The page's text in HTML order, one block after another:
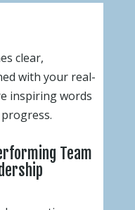
clear,
with your real-
inspiring words
Team